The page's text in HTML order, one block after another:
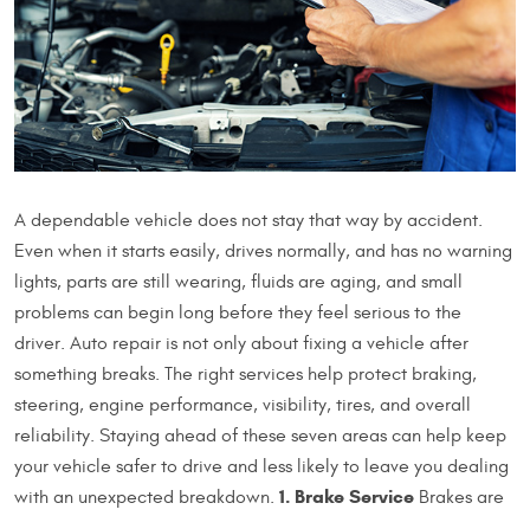
A dependable vehicle does not stay that way by accident.
Even when it starts easily, drives normally, and has no warning
lights, parts are still wearing, fluids are aging, and small
problems can begin long before they feel serious to the
driver. Auto repair is not only about fixing a vehicle after
something breaks. The right services help protect braking,
steering, engine performance, visibility, tires, and overall
reliability. Staying ahead of these seven areas can help keep
your vehicle safer to drive and less likely to leave you dealing
with an unexpected breakdown. 1. Brake Service Brakes are